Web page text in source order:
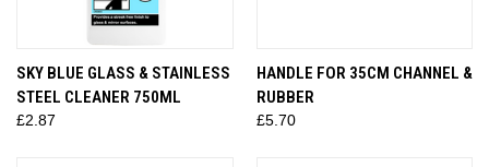
SKY BLUE GLASS & STAINLESS
STEEL CLEANER 750ML
£2.87
HANDLE FOR 35CM CHANNEL &
RUBBER
£5.70